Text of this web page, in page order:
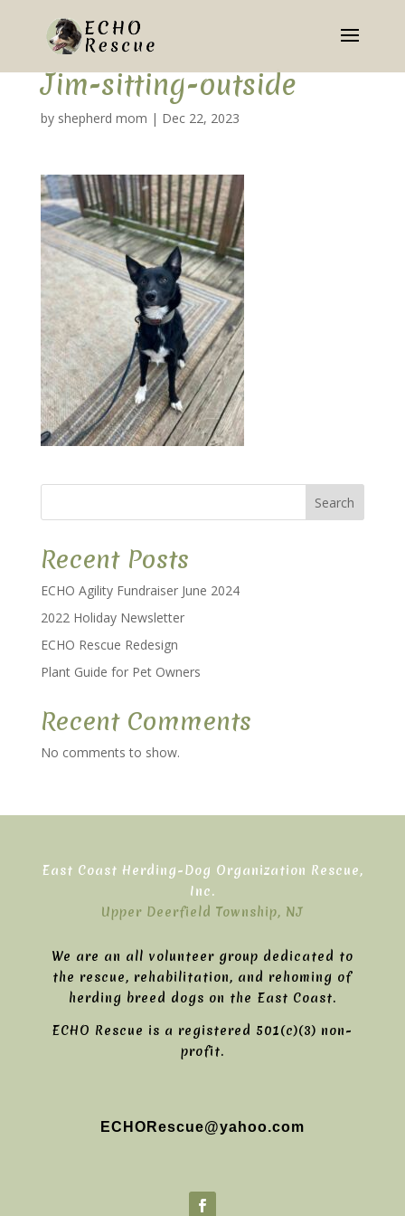
Jim-sitting-outside
by shepherd mom | Dec 22, 2023
Search
Recent Posts
ECHO Agility Fundraiser June 2024
2022 Holiday Newsletter
ECHO Rescue Redesign
Plant Guide for Pet Owners
Recent Comments
No comments to show.
East Coast Herding-Dog Organization Rescue,
Inc.
Upper Deerfield Township, NJ
We are an all volunteer group dedicated to
the rescue, rehabilitation, and rehoming of
herding breed dogs on the East Coast.
ECHO Rescue is a registered 501(c)(3) non-
profit.
ECHORescue@yahoo.com